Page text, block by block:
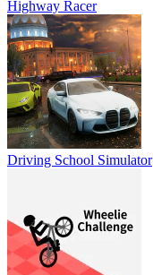
Highway Racer
Driving School Simulator